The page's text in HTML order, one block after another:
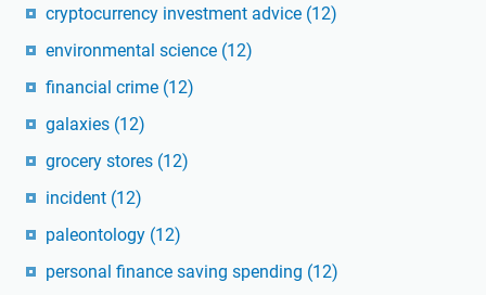
cryptocurrency investment advice (12)
environmental science (12)
financial crime (12)
galaxies (12)
grocery stores (12)
incident (12)
paleontology (12)
personal finance saving spending (12)